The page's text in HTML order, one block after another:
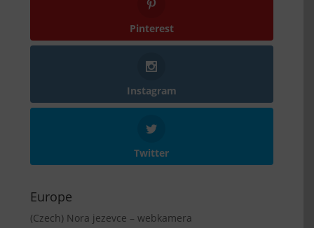
Pinterest
Instagram
Twitter
Europe
(Czech) Nora jezevce – webkamera